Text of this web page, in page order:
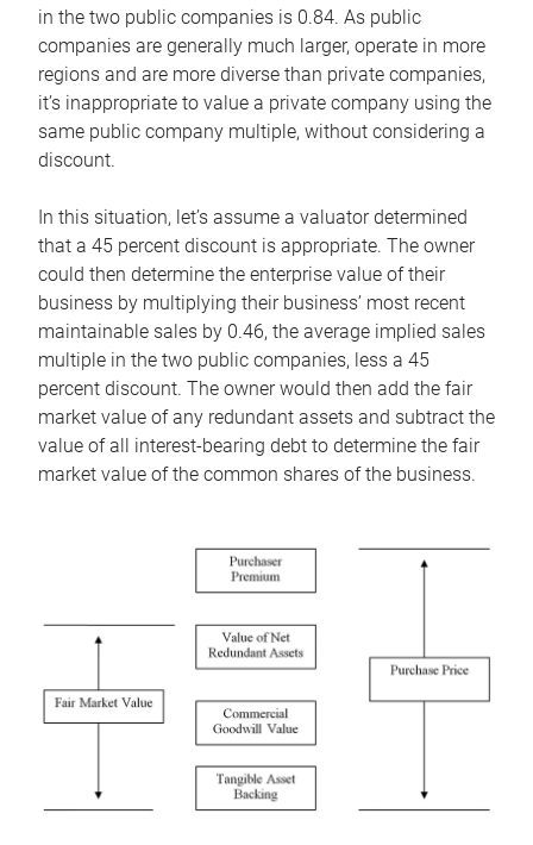
in the two public companies is 0.84. As public
companies are generally much larger, operate in more
regions and are more diverse than private companies,
it’s inappropriate to value a private company using the
same public company multiple, without considering a
discount.
In this situation, let’s assume a valuator determined
that a 45 percent discount is appropriate. The owner
could then determine the enterprise value of their
business by multiplying their business’ most recent
maintainable sales by 0.46, the average implied sales
multiple in the two public companies, less a 45
percent discount. The owner would then add the fair
market value of any redundant assets and subtract the
value of all interest-bearing debt to determine the fair
market value of the common shares of the business.